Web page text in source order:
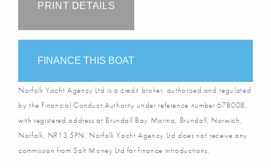
PRINT DETAILS
FINANCE THIS BOAT
Norfolk Yacht Agency Ltd is a credit broker, authorised and regulated
by the Financial Conduct Authority under reference number 678008,
with registered address at Brundall Bay Marina, Brundall, Norwich,
Norfolk, NR13 5PN. Norfolk Yacht Agency Ltd does not receive any
commission from Salt Money Ltd for finance introductions.